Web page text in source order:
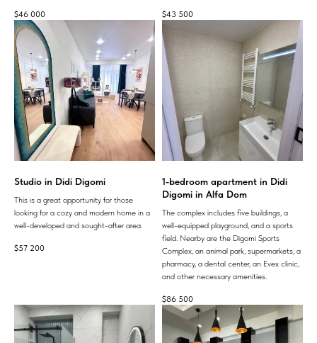
$46 000 $43 500
Studio in Didi Digomi
This is a great opportunity for those
looking for a cozy and modern home in a
well-developed and sought-after area.
$57 200
1-bedroom apartment in Didi
Digomi in Alfa Dom
The complex includes five buildings, a
well-equipped playground, and a sports
field. Nearby are the Digomi Sports
Complex, an animal park, supermarkets, a
pharmacy, a dental center, an Evex clinic,
and other necessary amenities.
$86 500